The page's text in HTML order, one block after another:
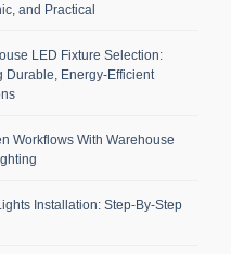
and Practical
LED Fixture Selection:
Durable, Energy-Efficient
Workflows With Warehouse
Installation: Step-By-Step